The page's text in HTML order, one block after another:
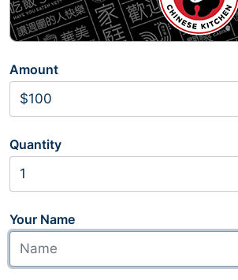
Amount
Quantity
Your Name